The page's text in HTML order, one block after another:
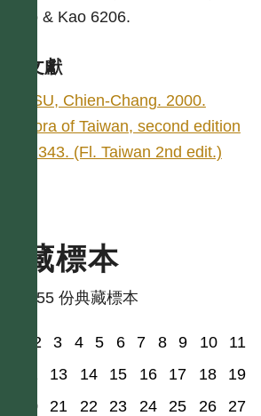
Chao & Kao 6206.
參考文獻
HSU, Chien-Chang. 2000.
Flora of Taiwan, second edition
5: 343. (Fl. Taiwan 2nd edit.)
典藏標本
共有 55 份典藏標本
2 3 4 5 6 7 8 9 10
11
13 14 15 16 17 18
19
20
21 22 23 24 25 26
27